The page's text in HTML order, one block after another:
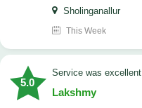
Sholinganallur
This Week
5.0
service was excellent
Lakshmy